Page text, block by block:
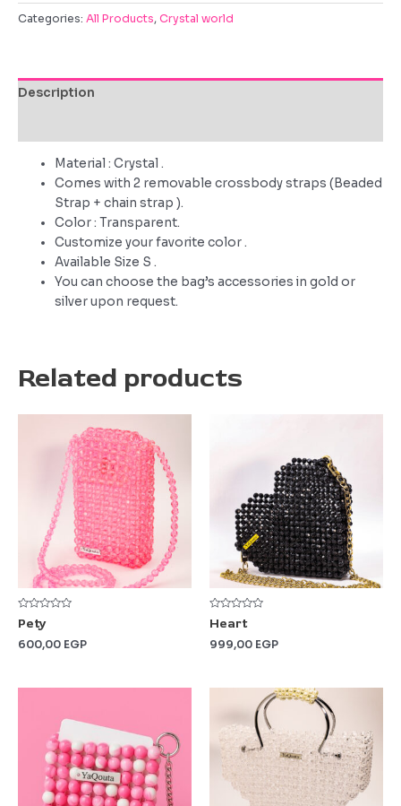
Categories: All Products,Crystal world
Description
Material : Crystal .
Comes with 2 removable crossbody straps (Beaded
Strap + chain strap ).
Color : Transparent.
Customize your favorite color .
Available Size S .
You can choose the bag’s accessories in gold or
silver upon request.
Related products
Rated
0
out
of
Pety
600,00 EGP
Rated
0
out
of
Heart
999,00 EGP